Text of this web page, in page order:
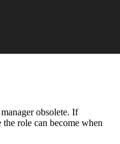
obsolete. If
role can become when